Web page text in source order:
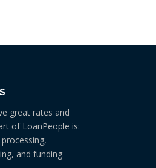
great rates and
of LoanPeople is:
and funding.